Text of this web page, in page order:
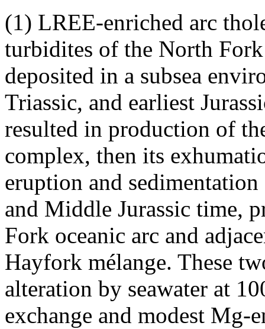
(1) LREE-enriched arc
turbidites of the North
deposited in a subsea
Triassic, and earliest
resulted in production of
complex, then its
eruption and
and Middle Jurassic time,
Fork oceanic arc and
Hayfork mélange. These
alteration by seawater at
exchange and modest Mg-